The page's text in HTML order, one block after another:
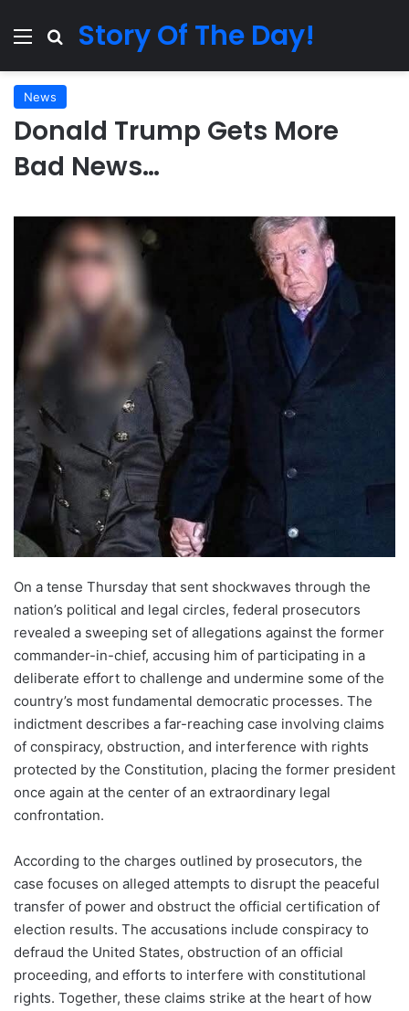
Menu Search for
Story Of The Day!
News
Donald Trump Gets More
Bad News…
On a tense Thursday that sent shockwaves through the
nation’s political and legal circles, federal prosecutors
revealed a sweeping set of allegations against the former
commander-in-chief, accusing him of participating in a
deliberate effort to challenge and undermine some of the
country’s most fundamental democratic processes. The
indictment describes a far-reaching case involving claims
of conspiracy, obstruction, and interference with rights
protected by the Constitution, placing the former president
once again at the center of an extraordinary legal
confrontation.
According to the charges outlined by prosecutors, the
case focuses on alleged attempts to disrupt the peaceful
transfer of power and obstruct the official certification of
election results. The accusations include conspiracy to
defraud the United States, obstruction of an official
proceeding, and efforts to interfere with constitutional
rights. Together, these claims strike at the heart of how